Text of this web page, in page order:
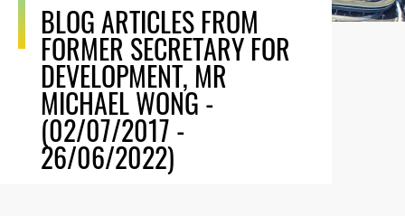
BLOG ARTICLES FROM
FORMER SECRETARY FOR
DEVELOPMENT, MR
MICHAEL WONG -
(02/07/2017 -
26/06/2022)